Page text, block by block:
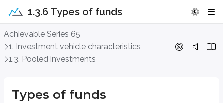
1.3.6 Types of funds
Achievable Series 65
1. Investment vehicle characteristics
1.3. Pooled investments
Types of funds
Types of funds
We’ve already learned about the characteristics of